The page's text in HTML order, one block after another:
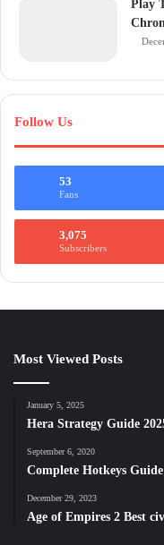
Play
Follow Us
53
Fans
3,075
Subscribers
Most Viewed Posts
January 5, 2025
Hera Strategy Guide
September 6, 2020
Complete Hotkeys
December 29, 2023
Age of Empires 2 Best